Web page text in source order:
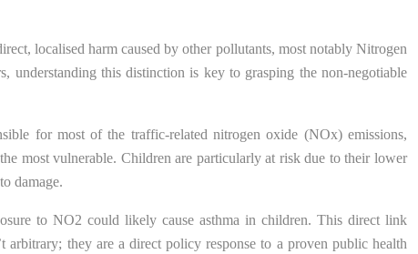
localised harm caused by other pollutants, most notably Nitrogen
this distinction is key to grasping the non-negotiable
for most of the traffic-related nitrogen oxide (NOx) emissions,
most vulnerable. Children are particularly at risk due to their lower
damage.
to NO2 could likely cause asthma in children. This direct link
they are a direct policy response to a proven public health